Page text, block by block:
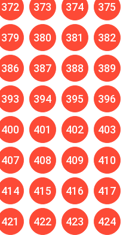
372 373 374 375
379 380 381 382
386 387 388 389
393 394 395 396
400 401 402 403
407 408 409 410
414 415 416 417
421 422 423 424